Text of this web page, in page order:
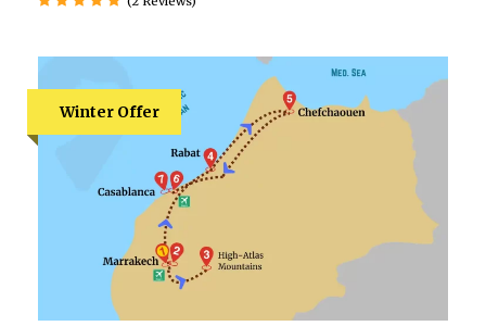
Winter Offer